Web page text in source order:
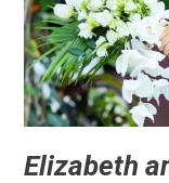
Elizabeth